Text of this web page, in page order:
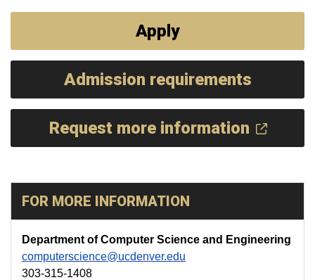
Apply
Admission requirements
Request more information
FOR MORE INFORMATION
Department of Computer Science and Engineering
computerscience@ucdenver.edu
303-315-1408